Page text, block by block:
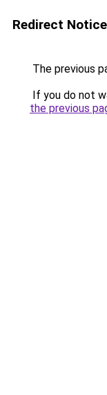
Redirect Notice
The previous
If you do not
the previous